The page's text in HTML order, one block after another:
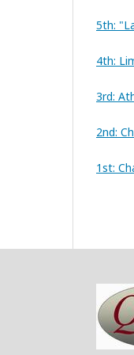
5th:
4th:
3rd:
2nd:
1st: